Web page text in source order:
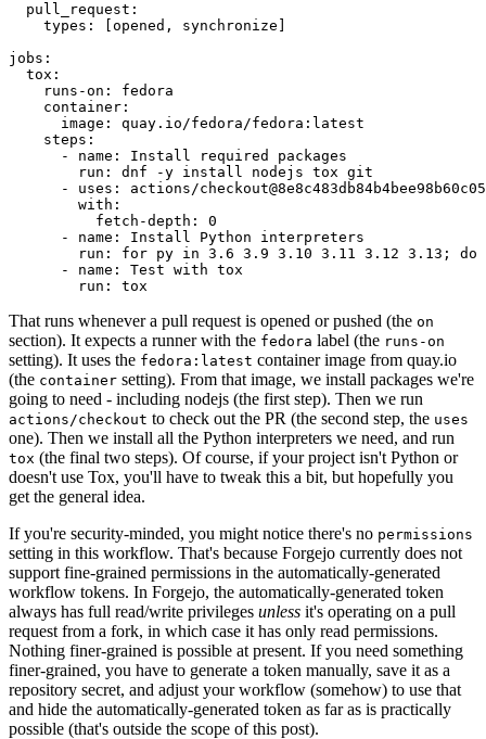
pull_request :
types : [opened , synchronize ]
jobs :
tox :
runs-on :
fedora
container :
image :
quay.io/fedora/fedora:latest
steps :
-
name :
Install required packages
run :
dnf -y install nodejs tox git
-
uses :
actions/
with :
fetch-depth :
0
-
name :
Install Python interpreters
run :
for py in 3.6 3.9 3.10 3.11 3.12 3.13; do
-
name :
Test with tox
run : tox
That runs whenever a pull request is opened or pushed (the on
section). It expects a runner with the fedora label (the runs-on
setting). It uses the fedora:latest container image from quay.io
(the container setting). From that image, we install packages we're
going to need - including nodejs (the first step). Then we run
actions/checkout to check out the PR (the second step, the uses
one). Then we install all the Python interpreters we need, and run
tox (the final two steps). Of course, if your project isn't Python or
doesn't use Tox, you'll have to tweak this a bit, but hopefully you
get the general idea.
If you're security-minded, you might notice there's no permissions
setting in this workflow. That's because Forgejo currently does not
support fine-grained permissions in the automatically-generated
workflow tokens. In Forgejo, the automatically-generated token
always has full read/write privileges unless it's operating on a pull
request from a fork, in which case it has only read permissions.
Nothing finer-grained is possible at present. If you need something
finer-grained, you have to generate a token manually, save it as a
repository secret, and adjust your workflow (somehow) to use that
and hide the automatically-generated token as far as is practically
possible (that's outside the scope of this post).